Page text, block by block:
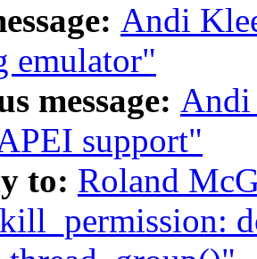
Andi
emulator"
message: Andi
support"
to: Roland